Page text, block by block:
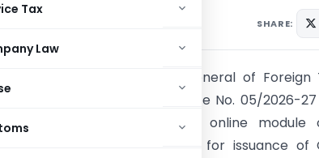
Tax
Law
SHARE:
The Directorate General of Foreign
through Trade Notice No. 05/2026-
2026, launched an online
Connect ePlatform for issuance of